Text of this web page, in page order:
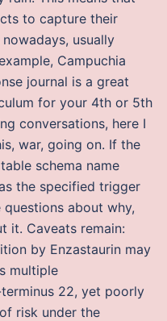
to capture their
usually
Campuchia
journal is a great
for your 4th or 5th
conversations, here I
war, going on. If the
schema name
the specified trigger
about why,
it. Caveats remain:
by Enzastaurin may
multiple
22, yet poorly
risk under the